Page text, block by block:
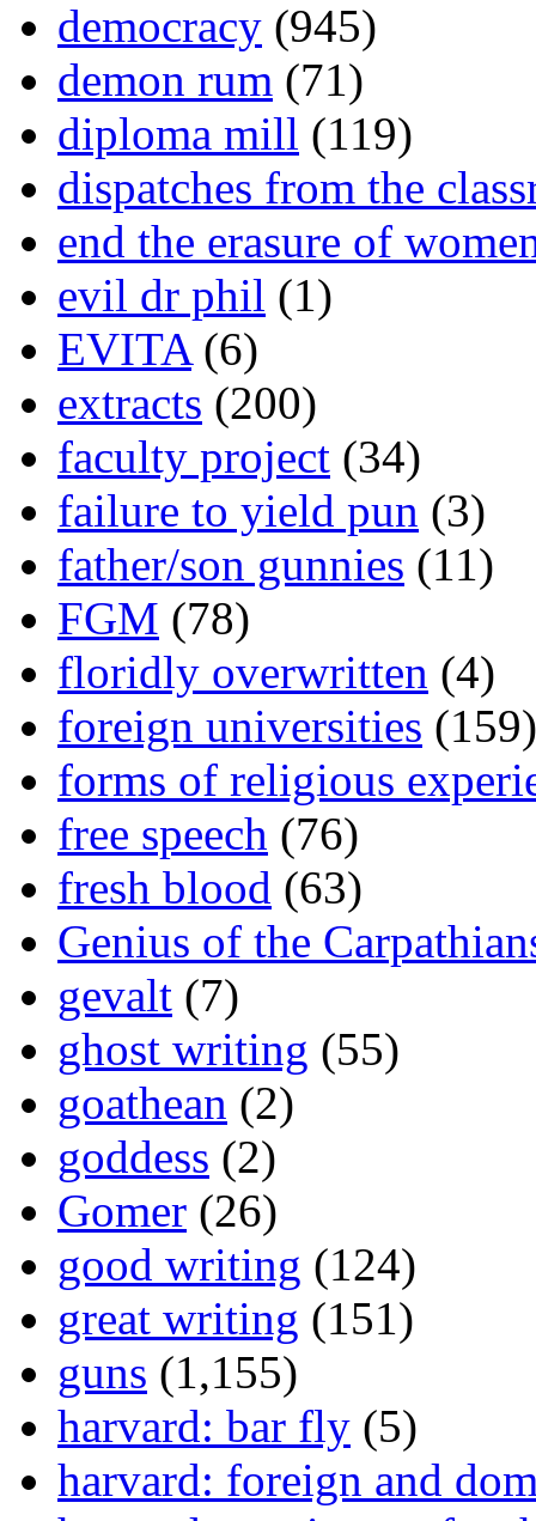
democracy (945)
demon rum (71)
diploma mill (119)
dispatches from the
end the erasure of
evil dr phil (1)
EVITA(6)
extracts (200)
faculty project (34)
failure to yield pun (3)
father/son gunnies (11)
FGM (78)
floridly overwritten (4)
foreign universities (159)
forms of religious
free speech (76)
fresh blood (63)
Genius of the
gevalt (7)
ghost writing (55)
goathean (2)
goddess (2)
Gomer (26)
good writing (124)
great writing (151)
guns (1,155)
harvard: bar fly (5)
harvard: foreign and